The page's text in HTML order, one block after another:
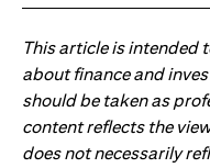
This article is intended
about finance and
should be taken as
content reflects the
does not necessarily